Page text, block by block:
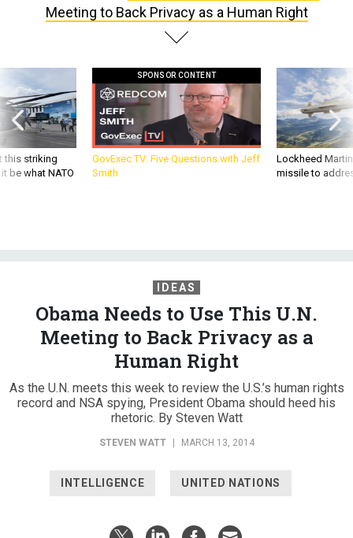
Meeting to Back Privacy as a Human Right
this striking
be what NATO
SPONSOR CONTENT
GovExec TV: Five Questions with Jeff
Smith
Lockheed
missile to
IDEAS
Obama Needs to Use This U.N.
Meeting to Back Privacy as a
Human Right
As the U.N. meets this week to review the U.S.’s human rights
record and NSA spying, President Obama should heed his
rhetoric. By Steven Watt
STEVEN WATT | MARCH 13, 2014
INTELLIGENCE UNITED NATIONS